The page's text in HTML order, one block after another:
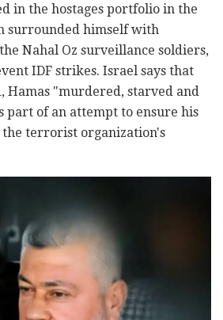
in the hostages portfolio in the
surrounded himself with
Nahal Oz surveillance soldiers,
IDF strikes. Israel says that
Hamas "murdered, starved and
part of an attempt to ensure his
the terrorist organization's